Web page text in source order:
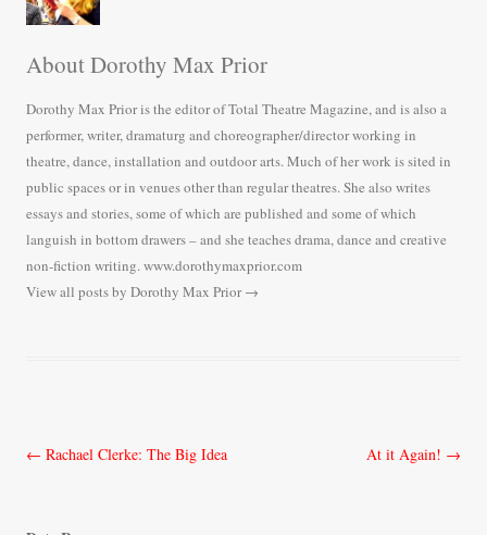
About Dorothy Max Prior
Dorothy Max Prior is the editor of Total Theatre Magazine, and is also a
performer, writer, dramaturg and choreographer/director working in
theatre, dance, installation and outdoor arts. Much of her work is sited in
public spaces or in venues other than regular theatres. She also writes
essays and stories, some of which are published and some of which
languish in bottom drawers – and she teaches drama, dance and creative
non-fiction writing. www.dorothymaxprior.com
View all posts by Dorothy Max Prior→
Post
← Rachael Clerke: The Big Idea At it Again! →